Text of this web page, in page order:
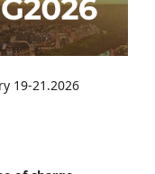
19-21.2026